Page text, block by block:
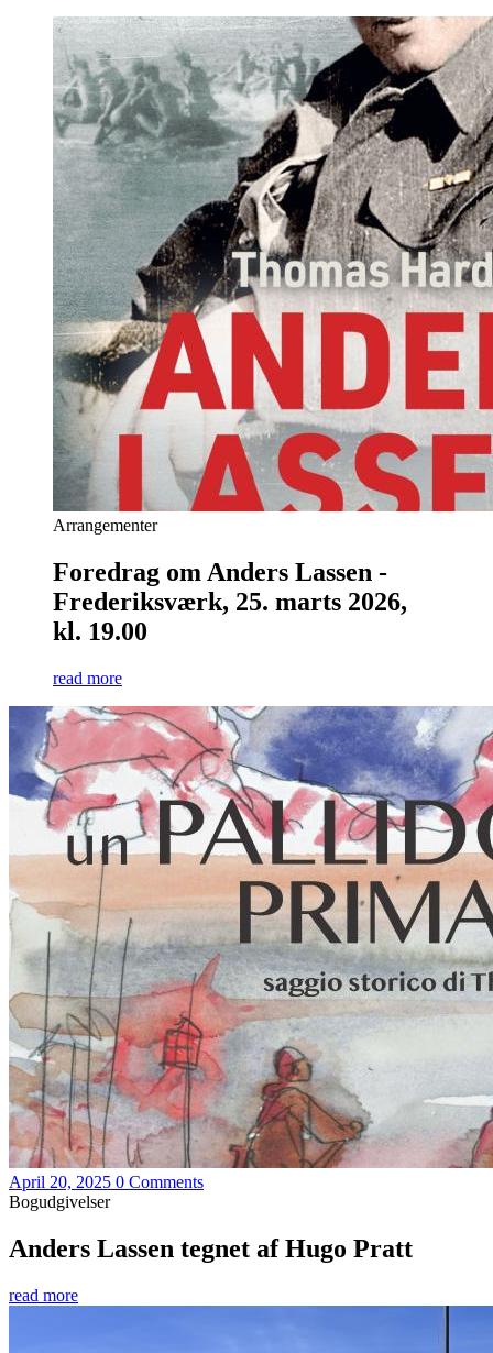
Arrangementer
Foredrag om Anders Lassen -
Frederiksværk, 25. marts 2026,
kl. 19.00
read more
April 20, 2025 0 Comments
Bogudgivelser
Anders Lassen tegnet af Hugo Pratt
read more